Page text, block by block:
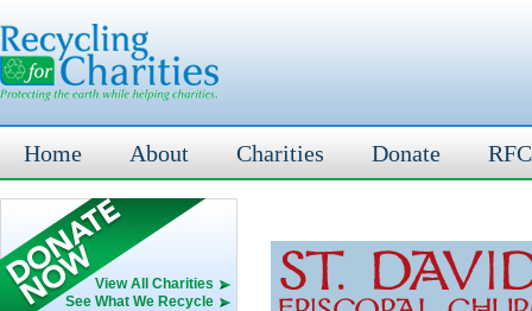
Home About Charities Donate
View All Charities
See What We Recycle